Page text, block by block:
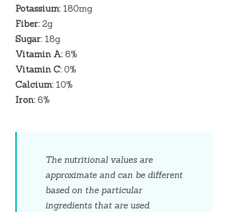
Potassium: 180mg
Fiber: 2g
Sugar: 18g
Vitamin A: 8%
Vitamin C: 0%
Calcium: 10%
Iron: 6%
The nutritional values are
approximate and can be different
based on the particular
ingredients that are used.